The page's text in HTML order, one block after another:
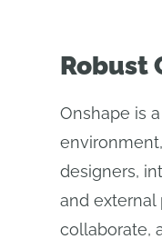
Robust
Onshape is
designers,
and external
collaborate,